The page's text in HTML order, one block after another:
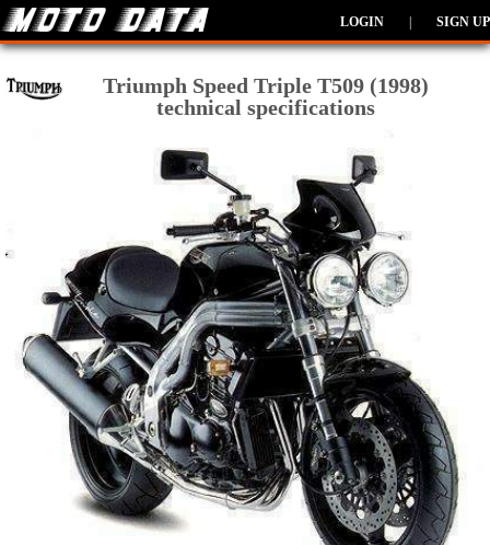
LOGIN SIGN UP
Triumph Speed Triple T509 (1998)
technical specifications